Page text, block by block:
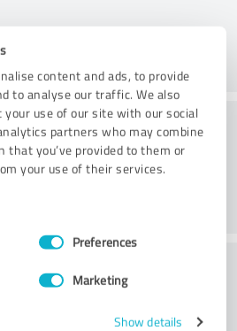
content and ads, to provide
to analyse our traffic. We also
use of our site with our social
partners who may combine
you’ve provided to them or
your use of their services.
Preferences
Marketing
Show details